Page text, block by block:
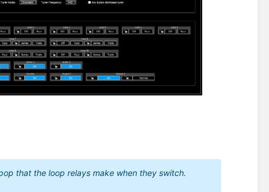
that the loop relays make when they switch.